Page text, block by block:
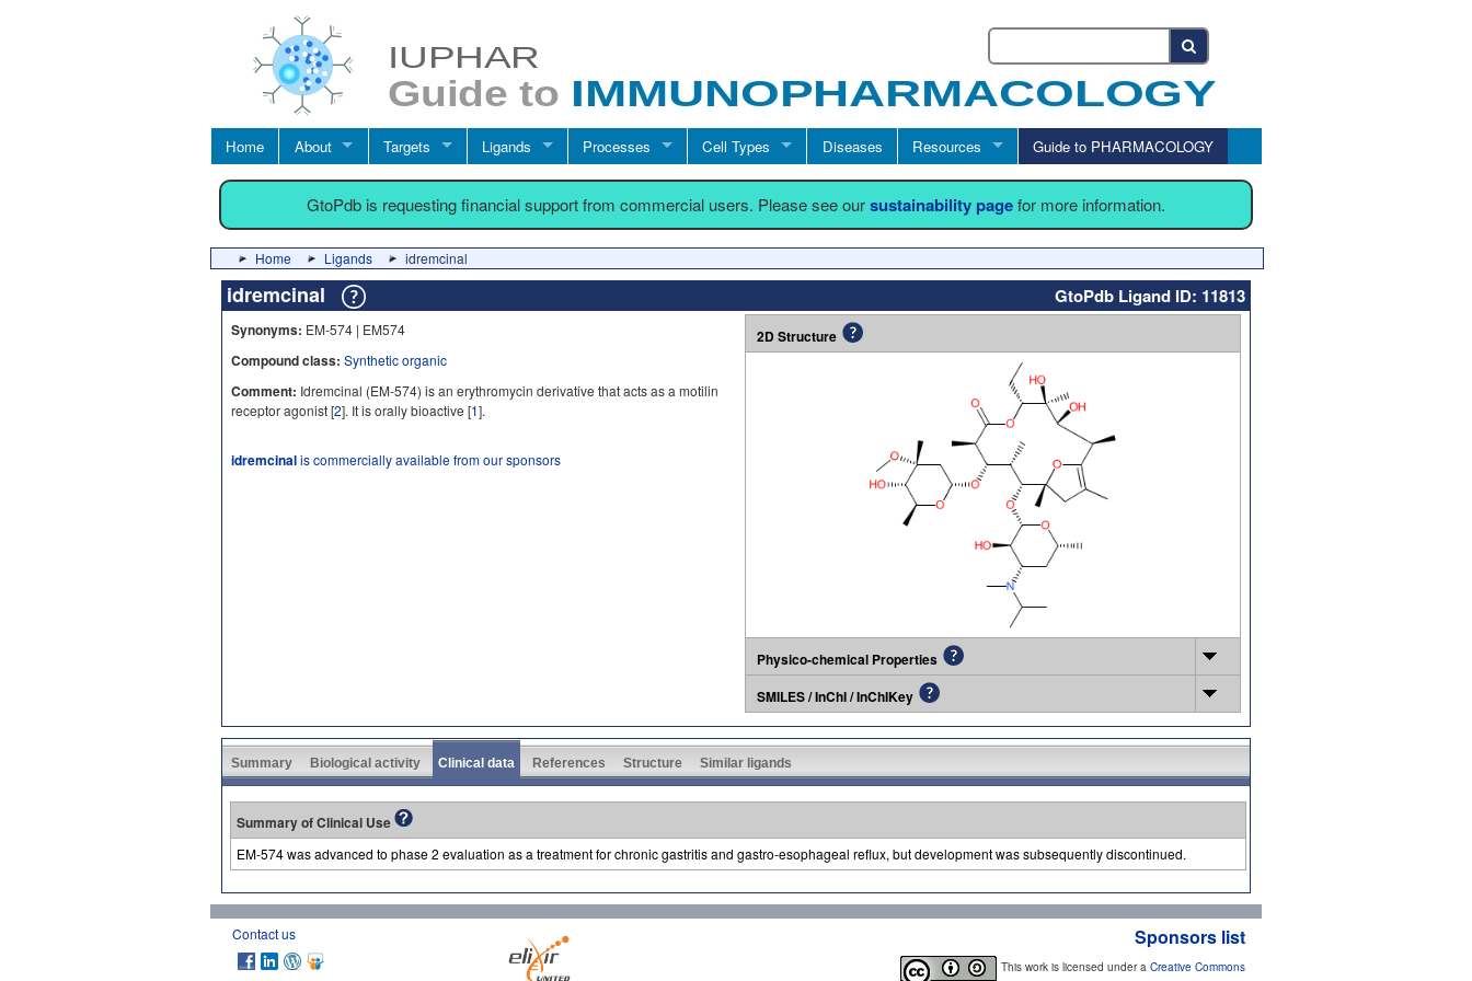
Home About Targets Ligands Processes Cell Types Diseases Resources Guide to PHARMACOLOGY
GtoPdb is requesting financial support from commercial users. Please see oursustainability pagefor more information.
Home Ligands idremcinal
idremcinal GtoPdb Ligand ID: 11813
Synonyms: EM-574 | EM574
Compound class: Synthetic organic
Comment: Idremcinal (EM-574) is an erythromycin derivative that acts as a motilin
receptor agonist [2]. It is orally bioactive [1].
idremcinalis commercially available from our sponsors
2D Structure
Physico-chemical Properties
SMILES / InChI / InChIKey
Summary Biological activity Clinical data References Structure Similar ligands
Summary of Clinical Use
EM-574 was advanced to phase 2 evaluation as a treatment for chronic gastritis and gastro-esophageal reflux, but development was subsequently discontinued.
Contact us Sponsors list
This work is licensed under a Creative Commons